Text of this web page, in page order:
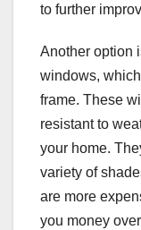
to further
Another option
windows,
frame. These
resistant to
your home.
variety of
are more
you money